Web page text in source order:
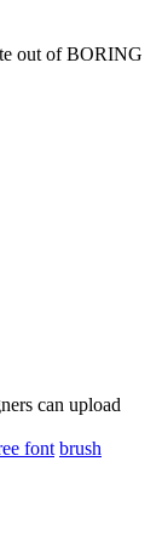
out of BORING
can upload
font brush